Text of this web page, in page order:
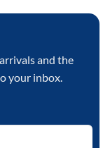
and the
your inbox.